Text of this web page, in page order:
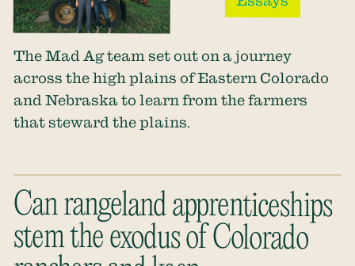
The Mad Ag team set out on a journey
across the high plains of Eastern Colorado
and Nebraska to learn from the farmers
that steward the plains.
Can rangeland apprenticeships
stem the exodus of Colorado